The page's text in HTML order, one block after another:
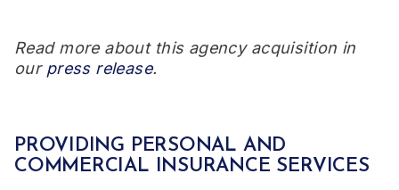
Read more about this agency acquisition in
our press release.
PROVIDING PERSONAL AND
COMMERCIAL INSURANCE SERVICES